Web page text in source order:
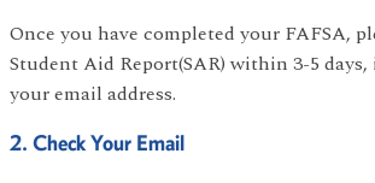
Once you have completed your FAFSA,
Student Aid Report(SAR) within 3-5
your email address.
2. Check Your Email